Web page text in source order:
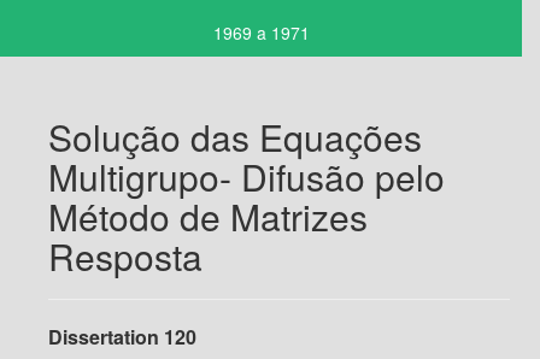
1969 a 1971
Solução das Equações
Multigrupo- Difusão pelo
Método de Matrizes
Resposta
Dissertation 120